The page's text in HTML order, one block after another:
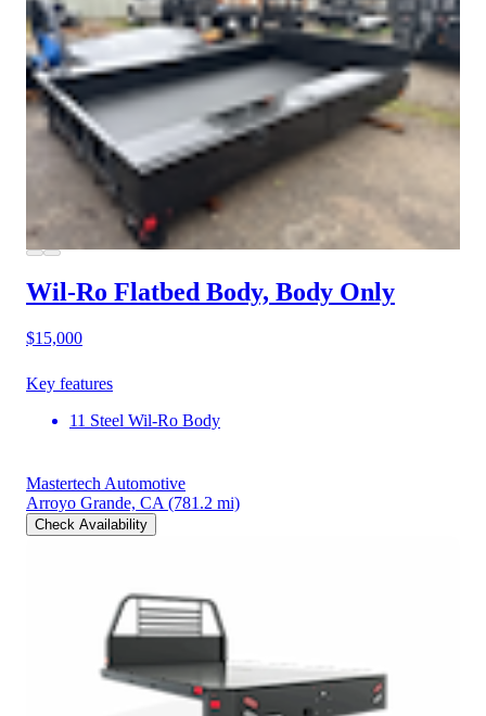
Wil-Ro Flatbed Body, Body Only
$15,000
Key features
11 Steel Wil-Ro Body
Mastertech Automotive
Arroyo Grande, CA (781.2 mi)
Check Availability